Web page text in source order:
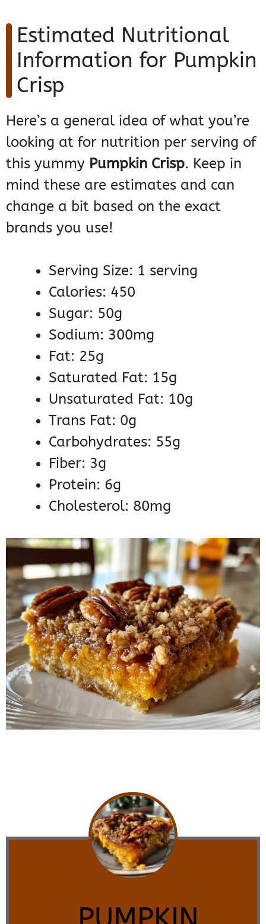
Estimated Nutritional
Information for Pumpkin
Crisp
Here’s a general idea of what you’re
looking at for nutrition per serving of
this yummy Pumpkin Crisp. Keep in
mind these are estimates and can
change a bit based on the exact
brands you use!
Serving Size: 1 serving
Calories: 450
Sugar: 50g
Sodium: 300mg
Fat: 25g
Saturated Fat: 15g
Unsaturated Fat: 10g
Trans Fat: 0g
Carbohydrates: 55g
Fiber: 3g
Protein: 6g
Cholesterol: 80mg